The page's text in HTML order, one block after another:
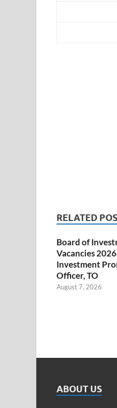
RELATED
Board of
Vacancies
Investment
Officer, TO
August 7, 2026
ABOUT US